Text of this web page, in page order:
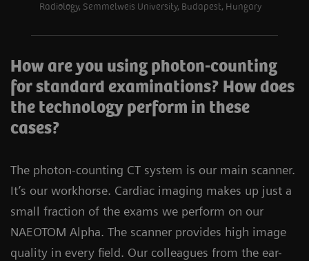
Radiology, Semmelweis University, Budapest, Hungary
How are you using photon-counting
for standard examinations? How does
the technology perform in these
cases?
The photon-counting CT system is our main scanner.
It’s our workhorse. Cardiac imaging makes up just a
small fraction of the exams we perform on our
NAEOTOM Alpha. The scanner provides high image
quality in every field. Our colleagues from the ear-